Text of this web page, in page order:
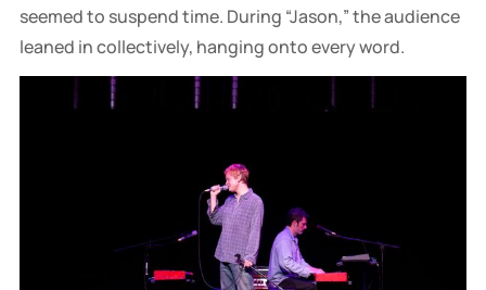
seemed to suspend time. During “Jason,” the audience
leaned in collectively, hanging onto every word.